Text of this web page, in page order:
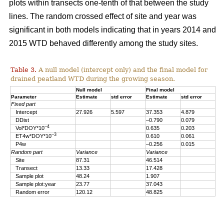
plots within transects one-tenth of that between the study
lines. The random crossed effect of site and year was
significant in both models indicating that in years 2014 and
2015 WTD behaved differently among the study sites.
Table 3. A null model (intercept only) and the final model for
drained peatland WTD during the growing season.
Null model
Final model
Parameter
Estimate std error Estimate std error
Fixed part
Intercept
27.926 5.597 37.353
4.879
DDist
–0.790
0.079
Vol*DOY*10–4 0.635
0.203
ET4w*DOY*10–3 0.610
0.061
P4w
–0.256
0.015
Random part
Variance
Variance
Site
87.31
46.514
Transect
13.33
17.428
Sample plot
48.24
1.907
Sample plot:year
23.77
37.043
Random error
120.12
48.825